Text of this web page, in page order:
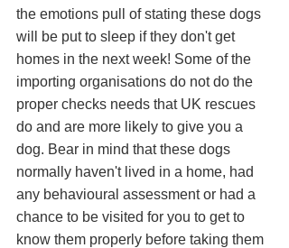
the emotions pull of stating these dogs
will be put to sleep if they don't get
homes in the next week! Some of the
importing organisations do not do the
proper checks needs that UK rescues
do and are more likely to give you a
dog. Bear in mind that these dogs
normally haven't lived in a home, had
any behavioural assessment or had a
chance to be visited for you to get to
know them properly before taking them